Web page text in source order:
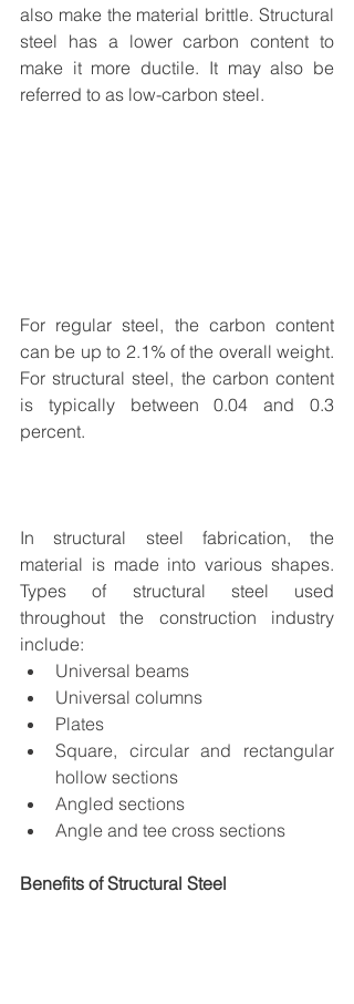
also make the material brittle. Structural
steel has a lower carbon content to
make it more ductile. It may also be
referred to as low-carbon steel.
For regular steel, the carbon content
can be up to 2.1% of the overall weight.
For structural steel, the carbon content
is typically between 0.04 and 0.3
percent.
In structural steel fabrication, the
material is made into various shapes.
Types of structural steel used
throughout the construction industry
include:
Universal beams
Universal columns
Plates
Square, circular and rectangular
hollow sections
Angled sections
Angle and tee cross sections
Benefits of Structural Steel